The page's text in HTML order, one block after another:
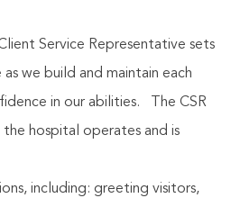
Service Representative sets
we build and maintain each
in our abilities.
The CSR
hospital operates and is
including: greeting visitors,